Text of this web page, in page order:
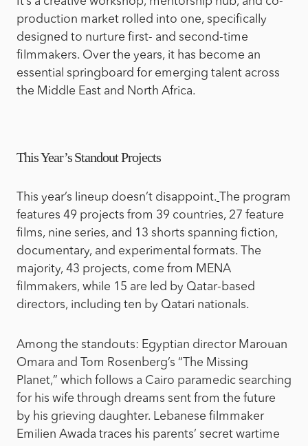
production market rolled into one, specifically
designed to nurture first- and second-time
filmmakers. Over the years, it has become an
essential springboard for emerging talent across
the Middle East and North Africa.
This Year’s Standout Projects
This year’s lineup doesn’t disappoint.
The program
features 49 projects from 39 countries, 27 feature
films, nine series, and 13 shorts spanning fiction,
documentary, and experimental formats. The
majority, 43 projects, come from MENA
filmmakers, while 15 are led by Qatar-based
directors, including ten by Qatari nationals.
Among the standouts: Egyptian director Marouan
Omara and Tom Rosenberg’s “The Missing
Planet,” which follows a Cairo paramedic searching
for his wife through dreams sent from the future
by his grieving daughter. Lebanese filmmaker
Emilien Awada traces his parents’ secret wartime